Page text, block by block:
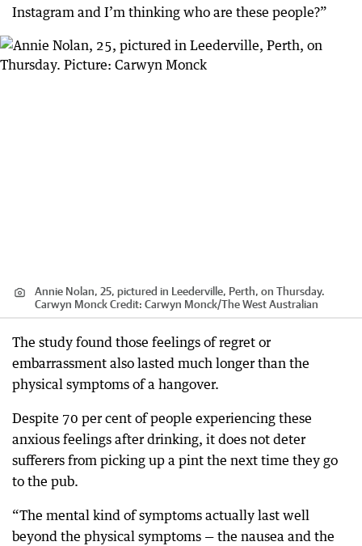
Instagram and I’m thinking who are these people?”
Annie Nolan, 25, pictured in Leederville, Perth, on Thursday.
Carwyn MonckCredit: Carwyn Monck/The West Australian
The study found those feelings of regret or
embarrassment also lasted much longer than the
physical symptoms of a hangover.
Despite 70 per cent of people experiencing these
anxious feelings after drinking, it does not deter
sufferers from picking up a pint the next time they go
to the pub.
“The mental kind of symptoms actually last well
beyond the physical symptoms — the nausea and the